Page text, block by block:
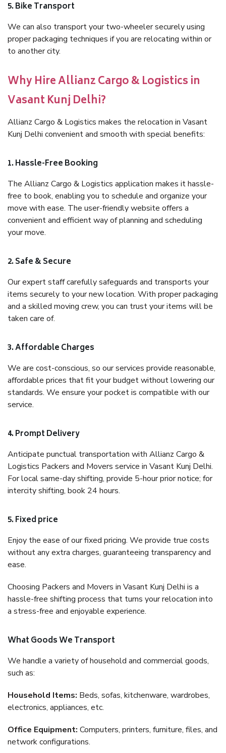
5. Bike Transport
We can also transport your two-wheeler securely using
proper packaging techniques if you are relocating within or
to another city.
Why Hire Allianz Cargo & Logistics in
Vasant Kunj Delhi?
Allianz Cargo & Logistics makes the relocation in Vasant
Kunj Delhi convenient and smooth with special benefits:
1. Hassle-Free Booking
The Allianz Cargo & Logistics application makes it hassle-
free to book, enabling you to schedule and organize your
move with ease. The user-friendly website offers a
convenient and efficient way of planning and scheduling
your move.
2. Safe & Secure
Our expert staff carefully safeguards and transports your
items securely to your new location. With proper packaging
and a skilled moving crew, you can trust your items will be
taken care of.
3. Affordable Charges
We are cost-conscious, so our services provide reasonable,
affordable prices that fit your budget without lowering our
standards. We ensure your pocket is compatible with our
service.
4. Prompt Delivery
Anticipate punctual transportation with Allianz Cargo &
Logistics Packers and Movers service in Vasant Kunj Delhi.
For local same-day shifting, provide 5-hour prior notice; for
intercity shifting, book 24 hours.
5. Fixed price
Enjoy the ease of our fixed pricing. We provide true costs
without any extra charges, guaranteeing transparency and
ease.
Choosing Packers and Movers in Vasant Kunj Delhi is a
hassle-free shifting process that turns your relocation into
a stress-free and enjoyable experience.
What Goods We Transport
We handle a variety of household and commercial goods,
such as:
Household Items: Beds, sofas, kitchenware, wardrobes,
electronics, appliances, etc.
Office Equipment: Computers, printers, furniture, files, and
network configurations.